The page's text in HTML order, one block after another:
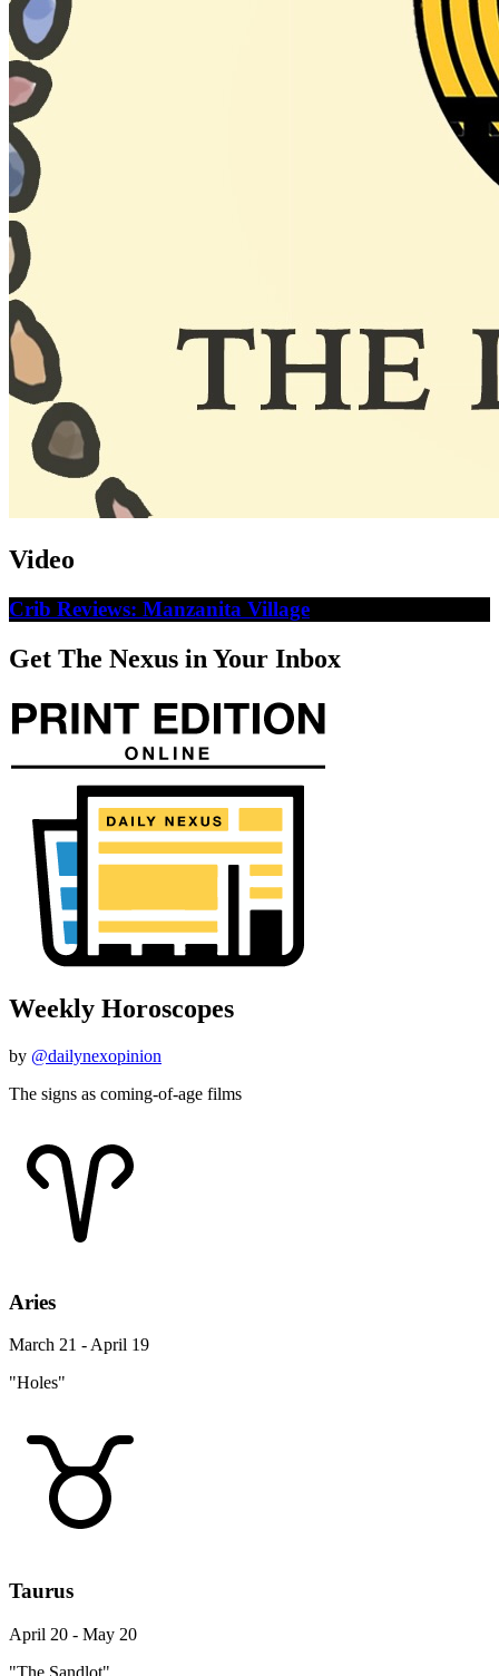
Video
Crib Reviews: Manzanita Village
Get The Nexus in Your Inbox
Weekly Horoscopes
by @dailynexopinion
The signs as coming-of-age films
Aries
March 21 - April 19
"Holes"
Taurus
April 20 - May 20
"The Sandlot"